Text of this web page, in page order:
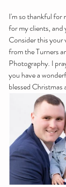
I'm so thankful for
for my clients,
Consider this your
from the Turners
Photography. I
you have a
blessed Christmas